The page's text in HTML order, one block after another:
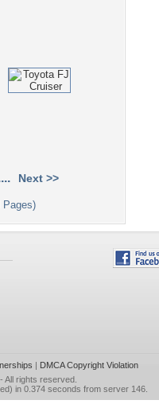
Next >>
Pages)
| DMCA Copyright Violation
- All rights reserved.
in 0.374 seconds from server 146.